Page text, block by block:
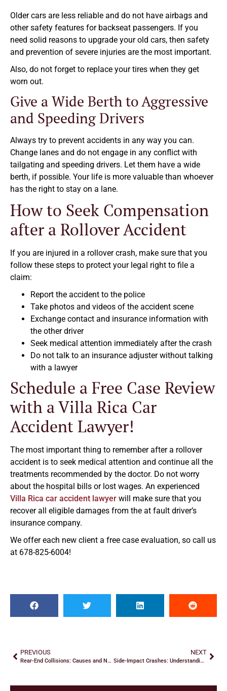
Older cars are less reliable and do not have airbags and
other safety features for backseat passengers. If you
need solid reasons to upgrade your old cars, then safety
and prevention of severe injuries are the most important.
Also, do not forget to replace your tires when they get
worn out.
Give a Wide Berth to Aggressive
and Speeding Drivers
Always try to prevent accidents in any way you can.
Change lanes and do not engage in any conflict with
tailgating and speeding drivers. Let them have a wide
berth, if possible. Your life is more valuable than whoever
has the right to stay on a lane.
How to Seek Compensation
after a Rollover Accident
If you are injured in a rollover crash, make sure that you
follow these steps to protect your legal right to file a
claim:
Report the accident to the police
Take photos and videos of the accident scene
Exchange contact and insurance information with
the other driver
Seek medical attention immediately after the crash
Do not talk to an insurance adjuster without talking
with a lawyer
Schedule a Free Case Review
with a Villa Rica Car
Accident Lawyer!
The most important thing to remember after a rollover
accident is to seek medical attention and continue all the
treatments recommended by the doctor. Do not worry
about the hospital bills or lost wages. An experienced
Villa Rica car accident lawyer will make sure that you
recover all eligible damages from the at fault driver’s
insurance company.
We offer each new client a free case evaluation, so call us
at 678-825-6004!
PREVIOUS
Rear-End Collisions: Causes and Next Steps
NEXT
Side-Impact Crashes: Understanding T-Bone Accidents